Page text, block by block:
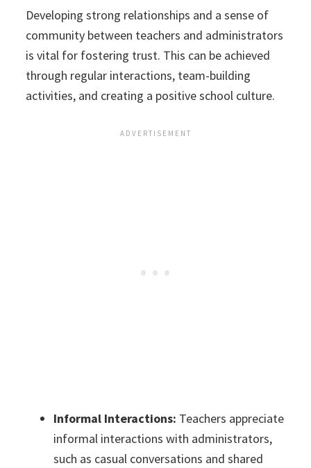
Developing strong relationships and a sense of
community between teachers and administrators
is vital for fostering trust. This can be achieved
through regular interactions, team-building
activities, and creating a positive school culture.
Informal Interactions: Teachers appreciate
informal interactions with administrators,
such as casual conversations and shared